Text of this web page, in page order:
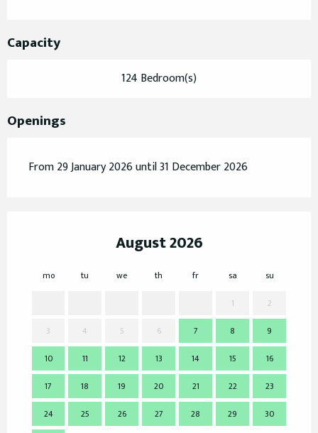
Capacity
124 Bedroom(s)
Openings
From 29 January 2026 until 31 December 2026
August 2026
mo tu we th fr sa
su
1
2
3
4 5 6 7 8
9
10
11 12 13 14 15
16
17
18 19 20 21 22
23
24
25 26 27 28 29
30